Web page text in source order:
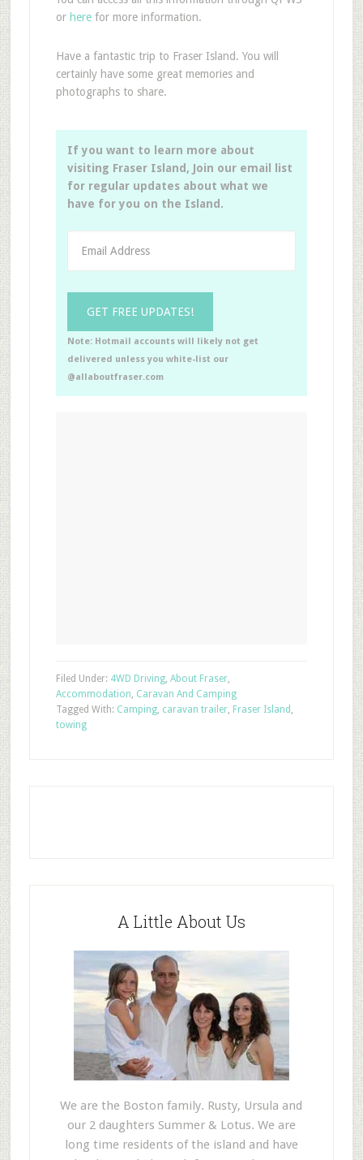
or herefor more information.
Have a fantastic trip to Fraser Island. You will
certainly have some great memories and
photographs to share.
If you want to learn more about
visiting Fraser Island, Join our email list
for regular updates about what we
have for you on the Island.
Note: Hotmail accounts will likely not get
delivered unless you white-list our
@allaboutfraser.com
Filed Under: 4WD Driving, About Fraser,
Accommodation, Caravan And Camping
Tagged With: Camping, caravan trailer, Fraser Island ,
towing
A Little About Us
We are the Boston family. Rusty, Ursula and
our 2 daughters Summer & Lotus. We are
long time residents of the island and have